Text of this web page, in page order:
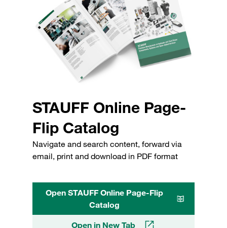
STAUFF Online Page-
Flip Catalog
Navigate and search content, forward via
email, print and download in PDF format
Open STAUFF Online Page-Flip
Catalog
Open in New Tab